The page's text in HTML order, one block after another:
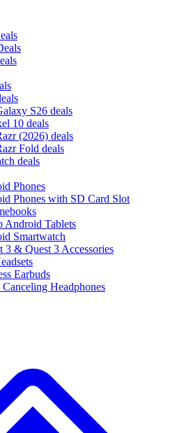
S26 deals
10 deals
(2026) deals
Fold deals
deals
Phones
Phones with SD Card Slot
Android Tablets
Smartwatch
3 & Quest 3 Accessories
Earbuds
Headphones